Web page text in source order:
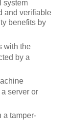
system
and verifiable
benefits by
with the
by a
server or
a tamper-